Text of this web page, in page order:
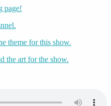
page!
theme for this show.
the art for the show.